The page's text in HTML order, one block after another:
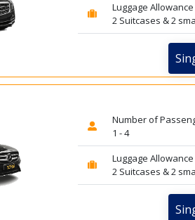
Luggage Allowance
2 Suitcases & 2
Number of
1 - 4
Luggage Allowance
2 Suitcases & 2